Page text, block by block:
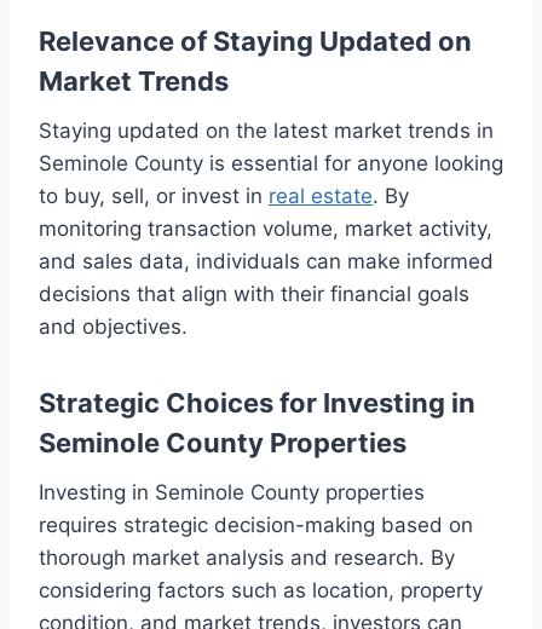
Relevance of Staying Updated on
Market Trends
Staying updated on the latest market trends in
Seminole County is essential for anyone looking
to buy, sell, or invest in real estate. By
monitoring transaction volume, market activity,
and sales data, individuals can make informed
decisions that align with their financial goals
and objectives.
Strategic Choices for Investing in
Seminole County Properties
Investing in Seminole County properties
requires strategic decision-making based on
thorough market analysis and research. By
considering factors such as location, property
condition, and market trends, investors can